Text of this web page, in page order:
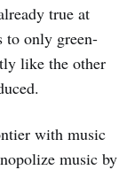
true at
to only green-
like the other
with music
music by